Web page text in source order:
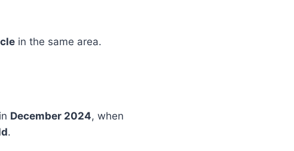
in the same area.
in December 2024, when
.